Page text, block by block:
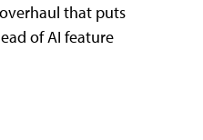
that puts
of AI feature